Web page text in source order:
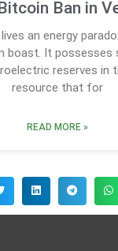
Ban in
an energy
boast. It possesses
reserves in
resource that for
READ MORE »